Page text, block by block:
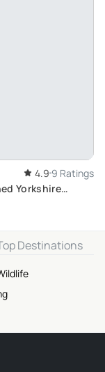
4.9 9 Ratings
Yorkshire
Destinations